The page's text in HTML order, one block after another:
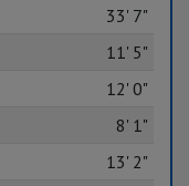
33' 7"
11' 5"
12' 0"
8' 1"
13' 2"